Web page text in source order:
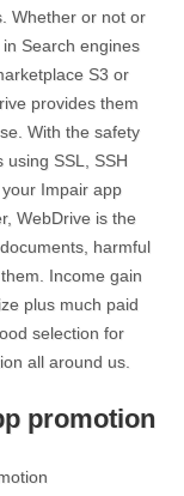
Whether or not or
Search engines
S3 or
provides them
With the safety
using SSL, SSH
Impair app
WebDrive is the
harmful
Income gain
plus much paid
selection for
all around us.
promotion